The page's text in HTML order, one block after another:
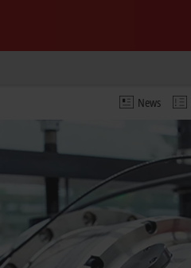
News